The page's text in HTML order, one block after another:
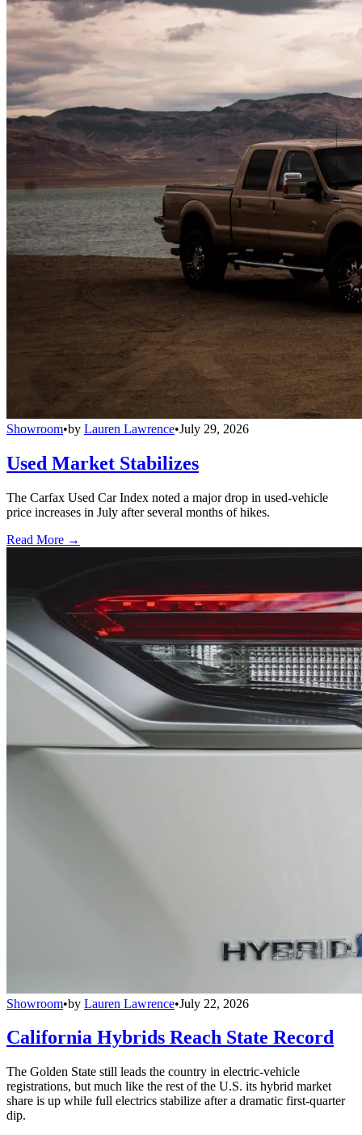
Showroom•by Lauren Lawrence•July 29, 2026
Used Market Stabilizes
The Carfax Used Car Index noted a major drop in used-vehicle
price increases in July after several months of hikes.
Read More →
Showroom•by Lauren Lawrence•July 22, 2026
California Hybrids Reach State Record
The Golden State still leads the country in electric-vehicle
registrations, but much like the rest of the U.S. its hybrid market
share is up while full electrics stabilize after a dramatic first-quarter
dip.